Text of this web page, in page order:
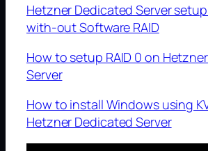
Hetzner Dedicated Server
with-out Software RAID
How to setup RAID 0 on
Server
How to install Windows using
Hetzner Dedicated Server